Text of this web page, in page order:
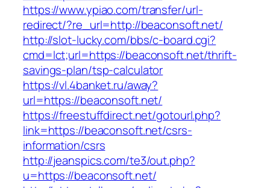
https://www.ypiao.com/transfer/url-
redirect/?re_url=http://beaconsoft.net/
http://slot-lucky.com/bbs/c-board.cgi?
cmd=lct;url=https://beaconsoft.net/thrift-
savings-plan/tsp-calculator
https://vl.4banket.ru/away?
url=https://beaconsoft.net/
https://freestuffdirect.net/gotourl.php?
link=https://beaconsoft.net/csrs-
information/csrs
http://jeanspics.com/te3/out.php?
u=https://beaconsoft.net/